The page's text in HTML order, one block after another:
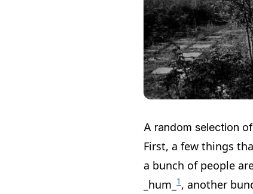
A random selection
First, a few things
a bunch of people
_hum_ 1 , another